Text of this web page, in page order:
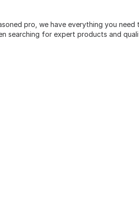
pro, we have everything you need
searching for expert products and